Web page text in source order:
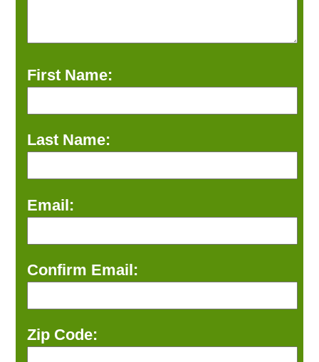
First Name:
Last Name:
Email:
Confirm Email:
Zip Code: